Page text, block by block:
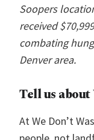
Soopers
received
combating
Denver area.
Tell us about
At We Don’t